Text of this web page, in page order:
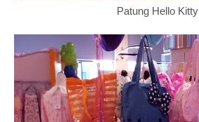
Patung Hello Kitty